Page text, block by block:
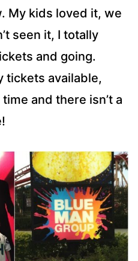
My kids loved it, we
seen it, I totally
and going.
tickets available,
and there isn’t a